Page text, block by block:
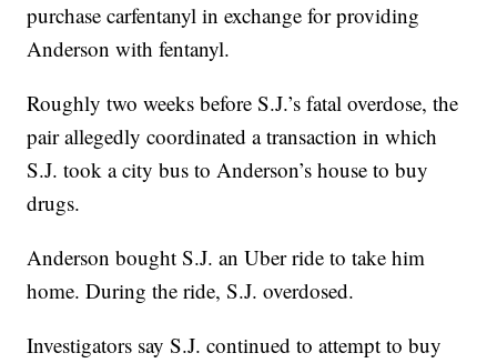
purchase carfentanyl in exchange for providing
Anderson with fentanyl.
Roughly two weeks before S.J.’s fatal overdose, the
pair allegedly coordinated a transaction in which
S.J. took a city bus to Anderson’s house to buy
drugs.
Anderson bought S.J. an Uber ride to take him
home. During the ride, S.J. overdosed.
Investigators say S.J. continued to attempt to buy